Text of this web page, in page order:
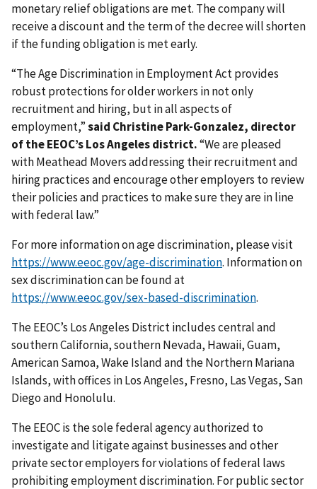
monetary relief obligations are met. The company will
receive a discount and the term of the decree will shorten
if the funding obligation is met early.
“The Age Discrimination in Employment Act provides
robust protections for older workers in not only
recruitment and hiring, but in all aspects of
employment,”said Christine Park-Gonzalez, director
of the EEOC’s Los Angeles district.“We are pleased
with Meathead Movers addressing their recruitment and
hiring practices and encourage other employers to review
their policies and practices to make sure they are in line
with federal law.”
For more information on age discrimination, please visit
https://www.eeoc.gov/age-discrimination. Information on
sex discrimination can be found at
https://www.eeoc.gov/sex-based-discrimination.
The EEOC’s Los Angeles District includes central and
southern California, southern Nevada, Hawaii, Guam,
American Samoa, Wake Island and the Northern Mariana
Islands, with offices in Los Angeles, Fresno, Las Vegas, San
Diego and Honolulu.
The EEOC is the sole federal agency authorized to
investigate and litigate against businesses and other
private sector employers for violations of federal laws
prohibiting employment discrimination. For public sector